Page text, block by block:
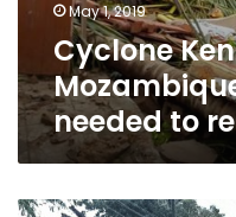
rebuildMay 1, 2019
Cyclone
needed to
38